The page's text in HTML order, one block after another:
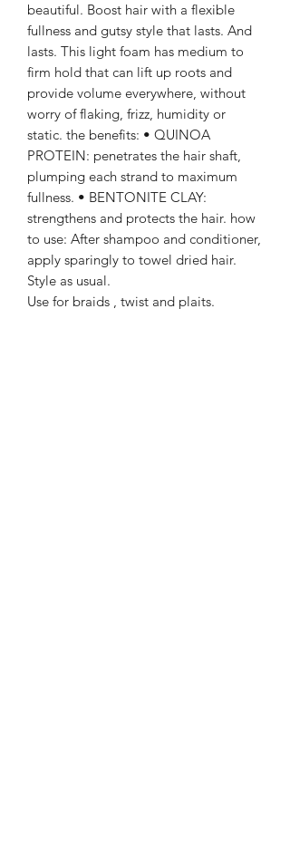
beautiful. Boost hair with a flexible
fullness and gutsy style that lasts. And
lasts. This light foam has medium to
firm hold that can lift up roots and
provide volume everywhere, without
worry of flaking, frizz, humidity or
static. the benefits: • QUINOA
PROTEIN: penetrates the hair shaft,
plumping each strand to maximum
fullness. • BENTONITE CLAY:
strengthens and protects the hair. how
to use: After shampoo and conditioner,
apply sparingly to towel dried hair.
Style as usual.
Use for braids , twist and plaits.